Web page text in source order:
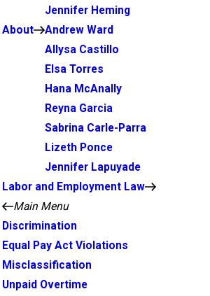
About
Jennifer Heming
Andrew Ward
Allysa Castillo
Elsa Torres
Hana McAnally
Reyna Garcia
Sabrina Carle-Parra
Lizeth Ponce
Jennifer Lapuyade
Labor and Employment Law
Main Menu
Discrimination
Equal Pay Act Violations
Misclassification
Unpaid Overtime